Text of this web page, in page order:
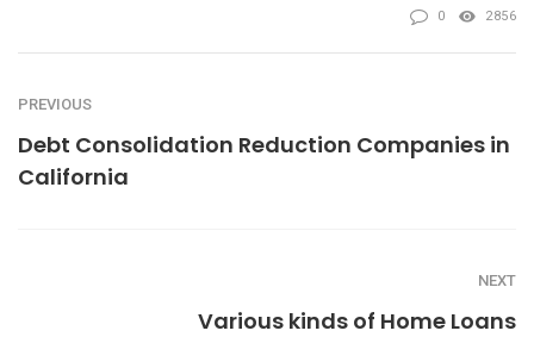
0 2856
PREVIOUS
Debt Consolidation Reduction Companies in
California
NEXT
Various kinds of Home Loans